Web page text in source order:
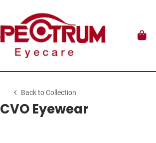
Back to Collection
CVO Eyewear